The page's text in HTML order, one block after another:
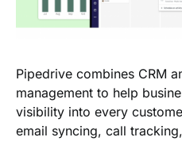
Pipedrive combines CRM
management to help
visibility into every
email syncing, call